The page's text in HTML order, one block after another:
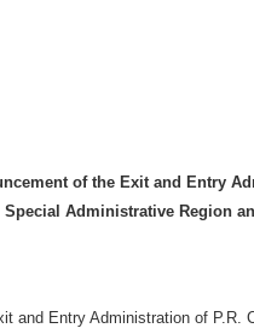
of the Exit and Entry
Special Administrative Region
and Entry Administration of P.R.